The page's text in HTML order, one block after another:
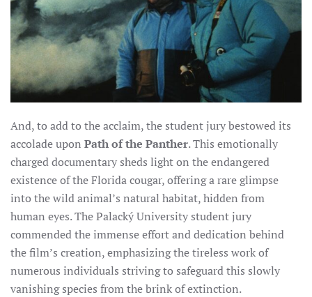
And, to add to the acclaim, the student jury bestowed its
accolade upon Path of the Panther. This emotionally
charged documentary sheds light on the endangered
existence of the Florida cougar, offering a rare glimpse
into the wild animal’s natural habitat, hidden from
human eyes. The Palacký University student jury
commended the immense effort and dedication behind
the film’s creation, emphasizing the tireless work of
numerous individuals striving to safeguard this slowly
vanishing species from the brink of extinction.